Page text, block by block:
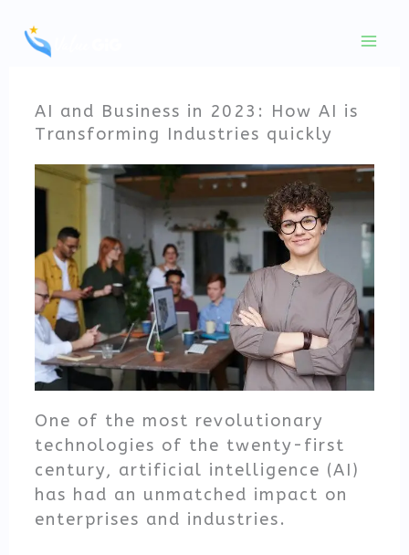
content
AI and Business in 2023: How AI is
Transforming Industries quickly
One of the most revolutionary
technologies of the twenty-first
century, artificial intelligence (AI)
has had an unmatched impact on
enterprises and industries.